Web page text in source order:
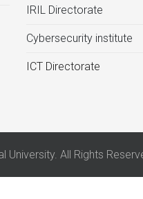
IRIL Directorate
Cybersecurity institute
ICT Directorate
University. All Rights